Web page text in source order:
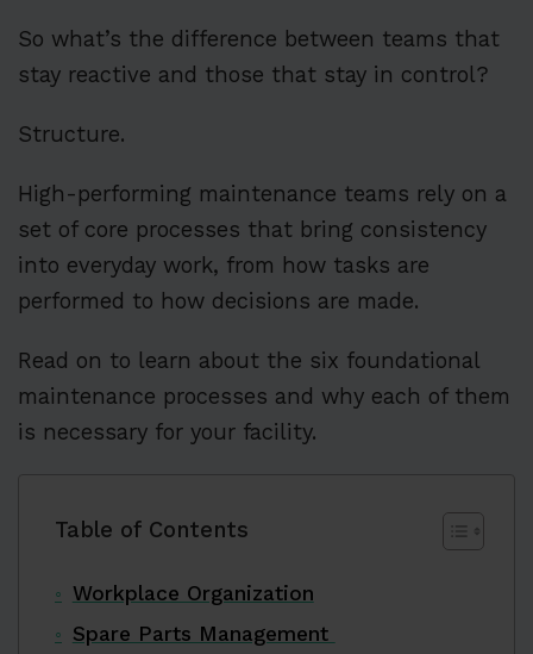
So what’s the difference between teams that
stay reactive and those that stay in control?
Structure.
High-performing maintenance teams rely on a
set of core processes that bring consistency
into everyday work, from how tasks are
performed to how decisions are made.
Read on to learn about the six foundational
maintenance processes and why each of them
is necessary for your facility.
Table of Contents
Workplace Organization
Spare Parts Management